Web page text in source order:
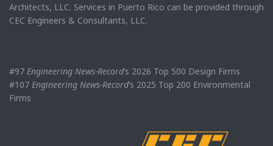
Architects, LLC. Services in Puerto Rico can be provided through
CEC Engineers & Consultants, LLC.
#97 Engineering News-Record’s 2026 Top 500 Design Firms
#107 Engineering News-Record’s 2025 Top 200 Environmental
Firms